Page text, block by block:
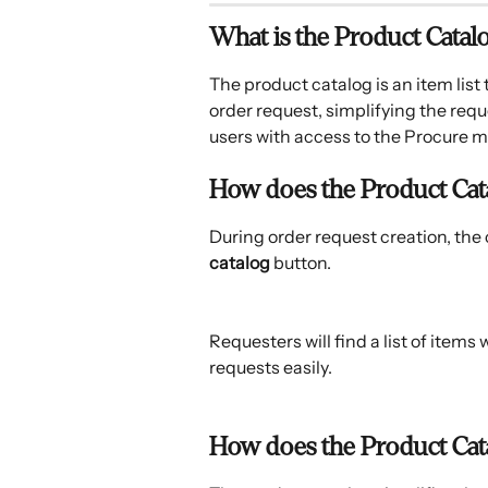
What is the Product
The product catalog is an item
order request, simplifying the
users with access to the Procure
How does the Product
During order request creation,
catalog button.
Requesters will find a list of
requests easily.
How does the Product